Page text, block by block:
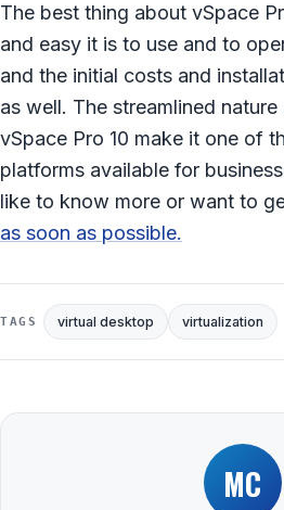
The best thing about vSpace
and easy it is to use and to
and the initial costs and
as well. The streamlined
vSpace Pro 10 make it one of
platforms available for
like to know more or want to
as soon as possible.
TAGS virtual desktop virtualization
MC